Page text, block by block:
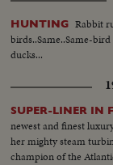
HUNTING Rabbit
birds..Same..Same-
ducks...
SUPER-LINER IN
newest and finest
her mighty steam
champion of the